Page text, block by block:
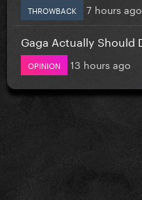
THROWBACK 7 hours ago
Gaga Actually Should
OPINION 13 hours ago